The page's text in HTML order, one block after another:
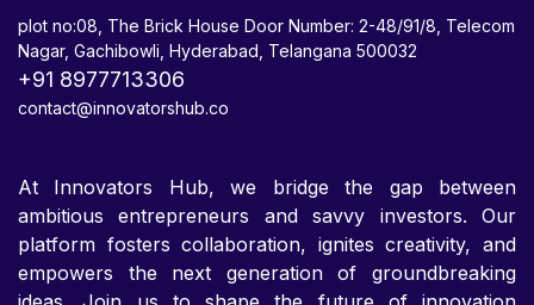
plot no:08, The Brick House Door Number: 2-48/91/8, Telecom
Nagar, Gachibowli, Hyderabad, Telangana 500032
+91 8977713306
contact@innovatorshub.co
At Innovators Hub, we bridge the gap between
ambitious entrepreneurs and savvy investors. Our
platform fosters collaboration, ignites creativity, and
empowers the next generation of groundbreaking